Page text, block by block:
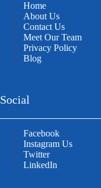
Home
About Us
Contact Us
Meet Our Team
Privacy Policy
Blog
Social
Facebook
Instagram Us
Twitter
LinkedIn